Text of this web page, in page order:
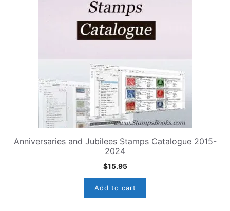
Anniversaries and Jubilees Stamps Catalogue 2015-
2024
$15.95
Add to cart